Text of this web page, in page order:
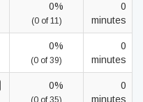
0%
(0 of 11)
0
minutes
0%
(0 of 39)
0
minutes
0%
(0 of 35)
0
minutes